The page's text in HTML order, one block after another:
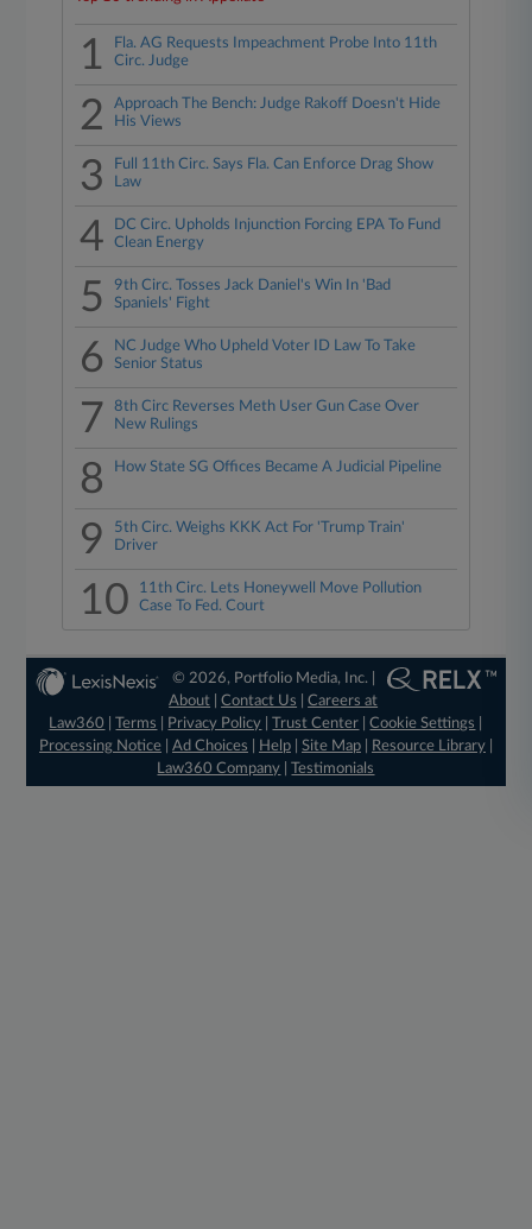
1
Fla. AG Requests Impeachment Probe Into 11th
Circ. Judge
2
Approach The Bench: Judge Rakoff Doesn't Hide
His Views
3
Full 11th Circ. Says Fla. Can Enforce Drag Show
Law
4
DC Circ. Upholds Injunction Forcing EPA To Fund
Clean Energy
5
9th Circ. Tosses Jack Daniel's Win In 'Bad
Spaniels' Fight
6
NC Judge Who Upheld Voter ID Law To Take
Senior Status
7
8th Circ Reverses Meth User Gun Case Over
New Rulings
8 How State SG Offices Became A Judicial Pipeline
9
5th Circ. Weighs KKK Act For 'Trump Train'
Driver
10
11th Circ. Lets Honeywell Move Pollution
Case To Fed. Court
© 2026, Portfolio Media, Inc. |
About |Contact Us |Careers at
Law360
|Terms Privacy Policy |Trust Center |Cookie Settings
Processing Notice| Ad Choices Help| Site Map| Resource Library|
Law360 Company |Testimonials